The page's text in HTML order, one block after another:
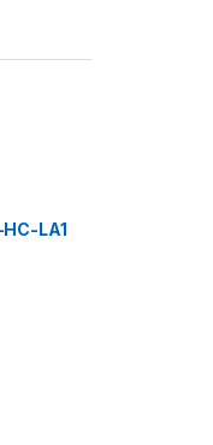
LA1